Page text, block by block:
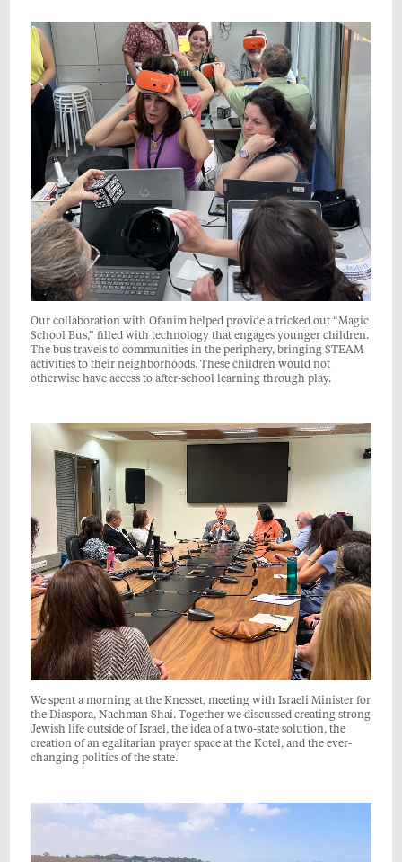
Our collaboration with Ofanim helped provide a tricked out “Magic
School Bus,” filled with technology that engages younger children.
The bus travels to communities in the periphery, bringing STEAM
activities to their neighborhoods. These children would not
otherwise have access to after-school learning through play.
We spent a morning at the Knesset, meeting with Israeli Minister for
the Diaspora, Nachman Shai. Together we discussed creating strong
Jewish life outside of Israel, the idea of a two-state solution, the
creation of an egalitarian prayer space at the Kotel, and the ever-
changing politics of the state.